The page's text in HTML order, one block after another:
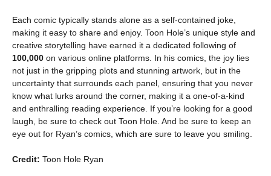
Each comic typically stands alone as a self-contained joke,
making it easy to share and enjoy. Toon Hole’s unique style and
creative storytelling have earned it a dedicated following of
100,000 on various online platforms. In his comics, the joy lies
not just in the gripping plots and stunning artwork, but in the
uncertainty that surrounds each panel, ensuring that you never
know what lurks around the corner, making it a one-of-a-kind
and enthralling reading experience. If you’re looking for a good
laugh, be sure to check out Toon Hole. And be sure to keep an
eye out for Ryan’s comics, which are sure to leave you smiling.
Credit: Toon Hole Ryan